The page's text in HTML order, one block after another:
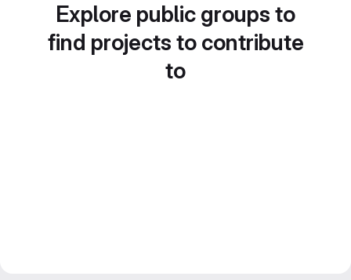
Explore public groups to
find projects to contribute
to